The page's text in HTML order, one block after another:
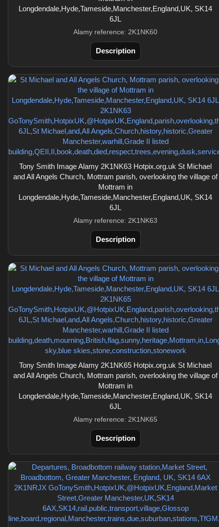
Longdendale,Hyde,Tameside,Manchester,England,UK, SK14
6JL
Alamy reference: 2K1NK60
Description
Tony Smith Image Alamy 2K1NK63 Hotpix.org.uk St Michael
and All Angels Church, Mottram parish, overlooking the village of
Mottram in
Longdendale,Hyde,Tameside,Manchester,England,UK, SK14
6JL
Alamy reference: 2K1NK63
Description
Tony Smith Image Alamy 2K1NK65 Hotpix.org.uk St Michael
and All Angels Church, Mottram parish, overlooking the village of
Mottram in
Longdendale,Hyde,Tameside,Manchester,England,UK, SK14
6JL
Alamy reference: 2K1NK65
Description